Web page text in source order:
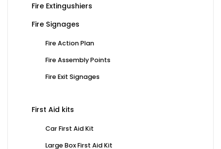
Fire Extingushiers
Fire Signages
Fire Action Plan
Fire Assembly Points
Fire Exit Signages
First Aid kits
Car First Aid Kit
Large Box First Aid Kit